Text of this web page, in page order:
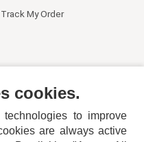
Track My Order
cookies.
to improve
are always active